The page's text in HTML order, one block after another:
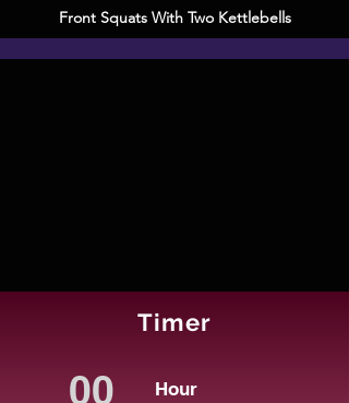
Front Squats With Two Kettlebells
Timer
Hour